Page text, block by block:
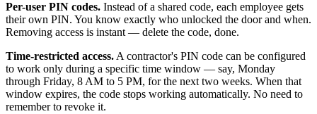
Per-user PIN codes. Instead of a shared code, each employee gets
their own PIN. You know exactly who unlocked the door and when.
Removing access is instant — delete the code, done.
Time-restricted access. A contractor's PIN code can be configured
to work only during a specific time window — say, Monday
through Friday, 8 AM to 5 PM, for the next two weeks. When that
window expires, the code stops working automatically. No need to
remember to revoke it.